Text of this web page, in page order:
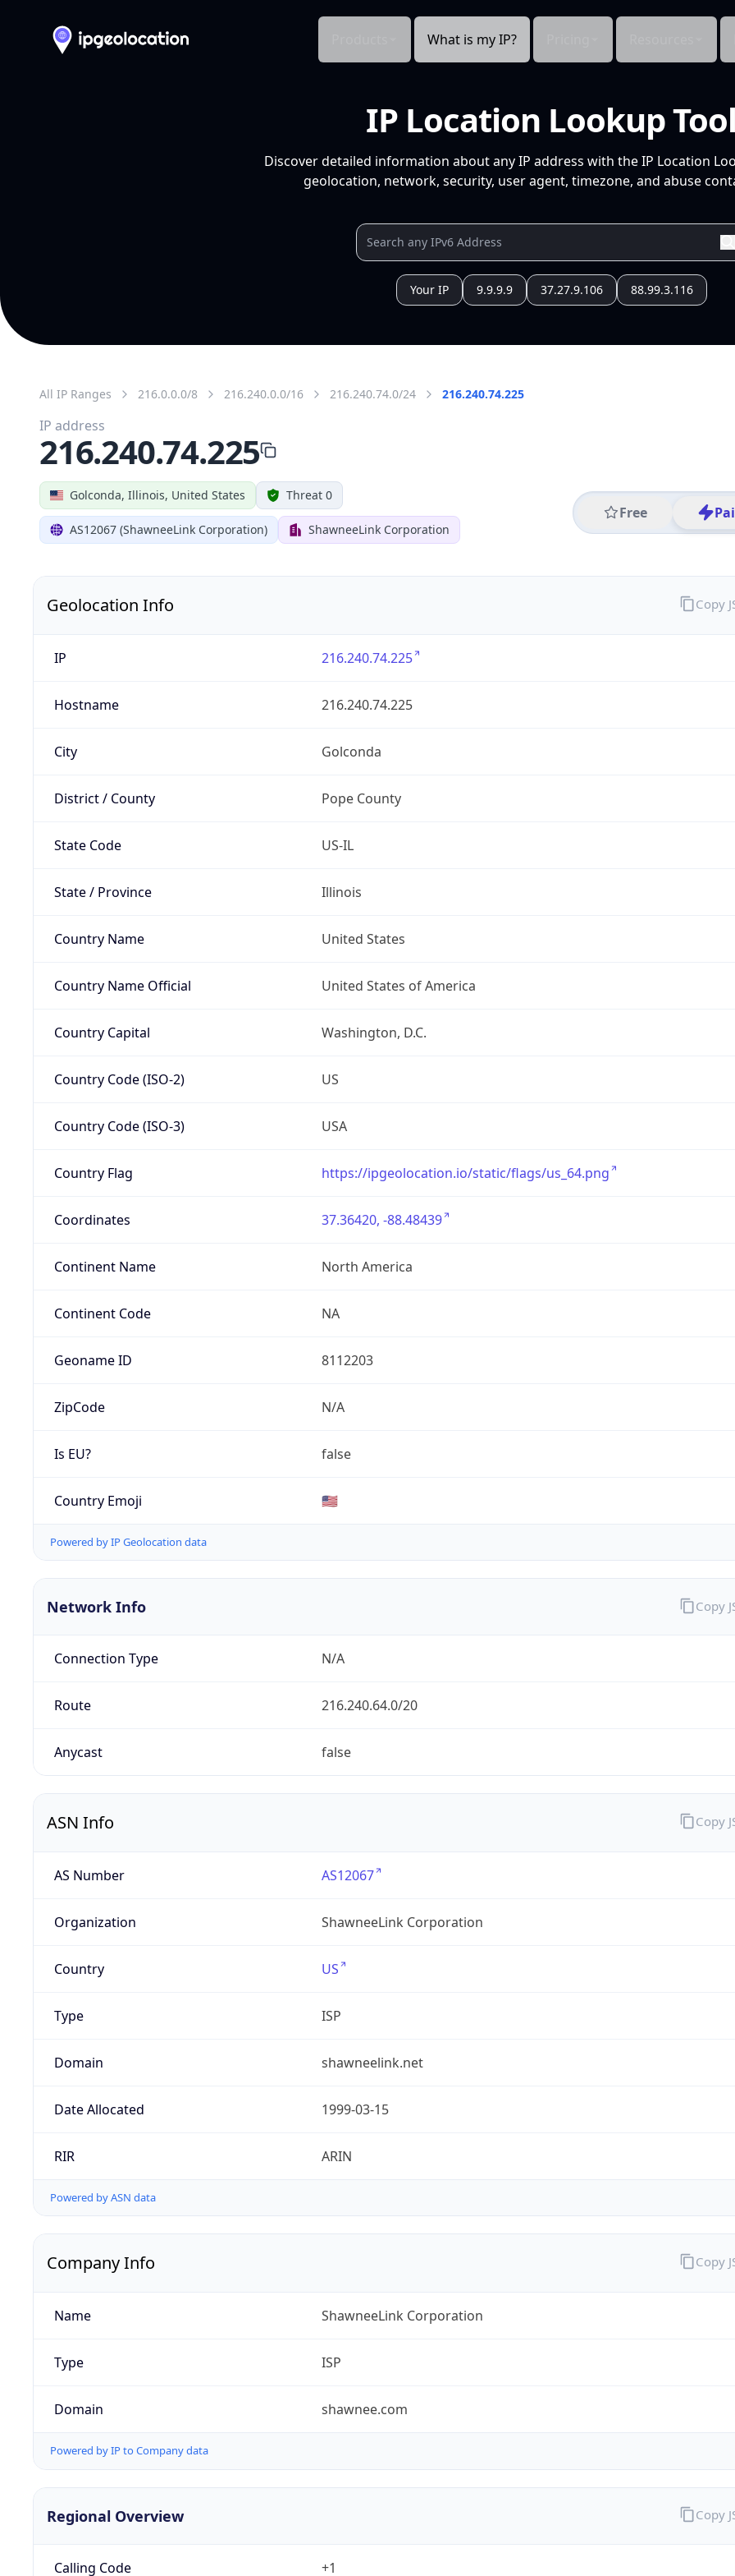
What is my IP?
IP Location Lookup Tool
Discover detailed information about any IP address with the IP Location
geolocation, network, security, user agent, timezone, and abuse
Your IP 9.9.9.9 37.27.9.106 88.99.3.116
All IP Ranges 216.0.0.0/8 216.240.0.0/16 216.240.74.0/24 216.240.74.225
Golconda, Illinois, United States Threat 0
AS12067 (ShawneeLink Corporation) ShawneeLink Corporation
Free
IP address
216.240.74.225
Geolocation Info
IP 216.240.74.225
Hostname 216.240.74.225
City Golconda
District / County Pope County
State Code US-IL
State / Province Illinois
Country Name United States
Country Name Official United States of America
Country Capital Washington, D.C.
Country Code (ISO-2) US
Country Code (ISO-3) USA
Country Flag https://ipgeolocation.io/static/flags/us_64.png
Coordinates 37.36420, -88.48439
Continent Name North America
Continent Code NA
Geoname ID 8112203
ZipCode N/A
Is EU? false
Country Emoji 🇺🇸
Powered by IP Geolocation data
Copy
Network Info
Connection Type N/A
Route 216.240.64.0/20
Anycast false
Copy
ASN Info
AS Number AS12067
Organization ShawneeLink Corporation
Country US
Type ISP
Domain shawneelink.net
Date Allocated 1999-03-15
RIR ARIN
Powered by ASN data
Copy
Company Info
Name ShawneeLink Corporation
Type ISP
Domain shawnee.com
Powered by IP to Company data
Copy
Regional Overview
Calling Code +1
Copy